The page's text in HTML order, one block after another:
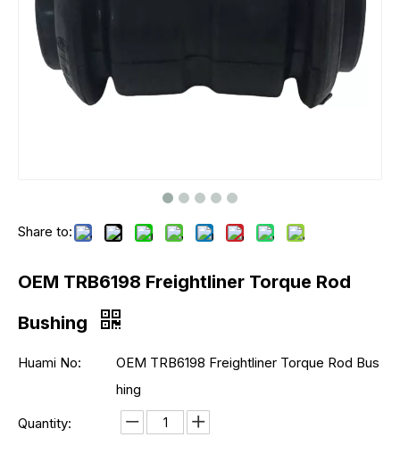
Share to:
OEM TRB6198 Freightliner Torque Rod
Bushing
Huami No:
OEM TRB6198 Freightliner Torque Rod Bus
hing
Quantity: